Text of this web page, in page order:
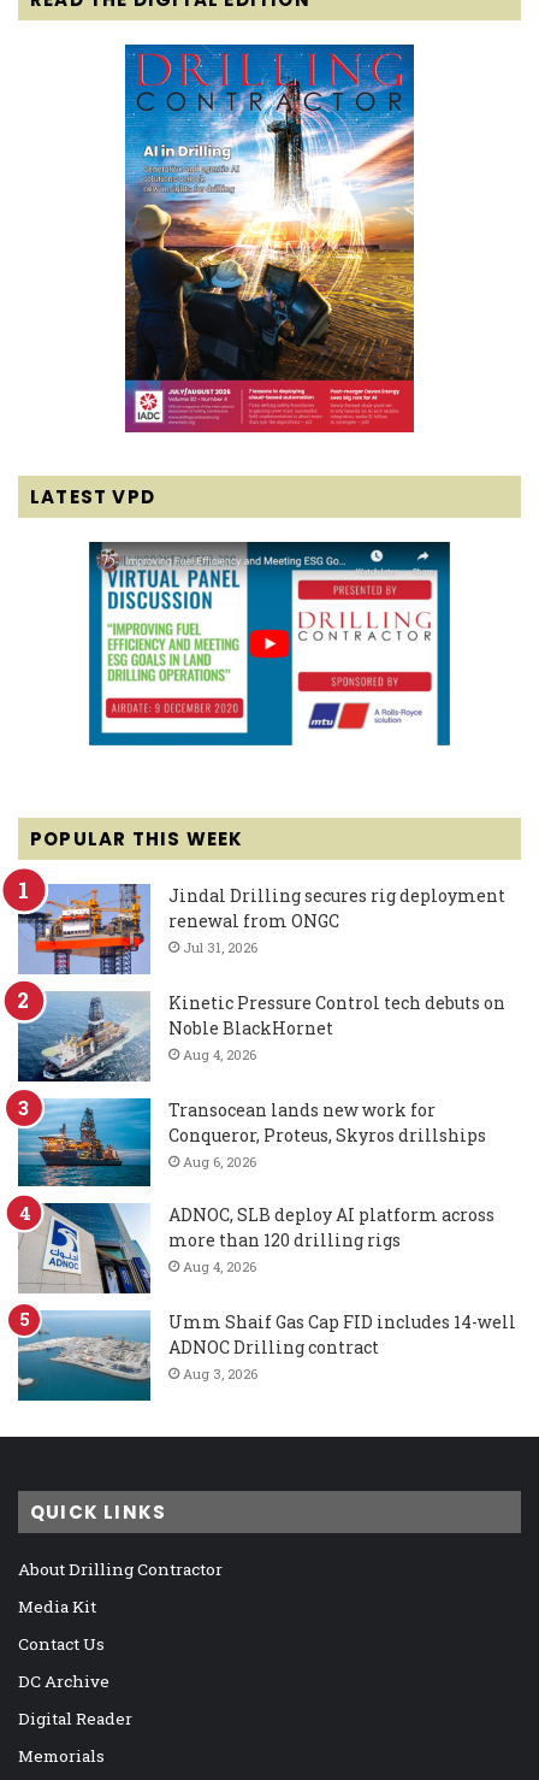
LATEST VPD
POPULAR THIS WEEK
Jindal Drilling secures rig deployment
renewal from ONGC
Jul 31, 2026
Kinetic Pressure Control tech debuts on
Noble BlackHornet
Aug 4, 2026
Transocean lands new work for
Conqueror, Proteus, Skyros drillships
Aug 6, 2026
ADNOC, SLB deploy AI platform across
more than 120 drilling rigs
Aug 4, 2026
Umm Shaif Gas Cap FID includes 14-well
ADNOC Drilling contract
Aug 3, 2026
QUICK LINKS
About Drilling Contractor
Media Kit
Contact Us
DC Archive
Digital Reader
Memorials